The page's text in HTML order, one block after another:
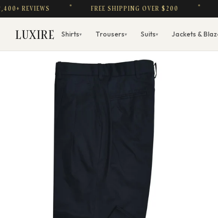
FREE SHIPPING OVER $200 $1
LUXIRE Shirts▾ Trousers▾ Suits▾ Jackets &